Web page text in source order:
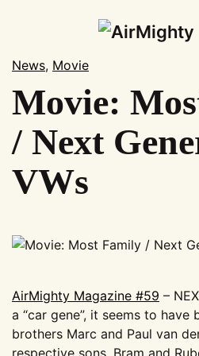
to
content
News
Shop
Subscription
Magazines
Show Calendar
Gallery
News, Movie
Movie:
/ Next
VWs
AirMighty Magazine #59 –
a “car gene”, it seems to
brothers Marc and Paul van
respective sons, Bram and